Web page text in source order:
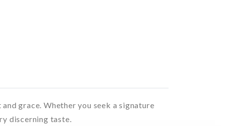
grace. Whether you seek a signature
discerning taste.